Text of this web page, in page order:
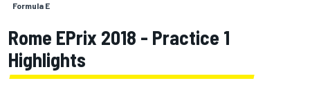
Formula E
Rome EPrix 2018 - Practice 1
Highlights